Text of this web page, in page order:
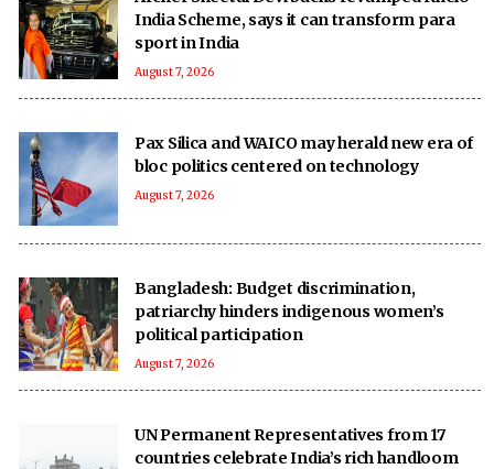
India Scheme, says it can transform para
sport in India
August 7, 2026
Pax Silica and WAICO may herald new era of
bloc politics centered on technology
August 7, 2026
Bangladesh: Budget discrimination,
patriarchy hinders indigenous women’s
political participation
August 7, 2026
UN Permanent Representatives from 17
countries celebrate India’s rich handloom